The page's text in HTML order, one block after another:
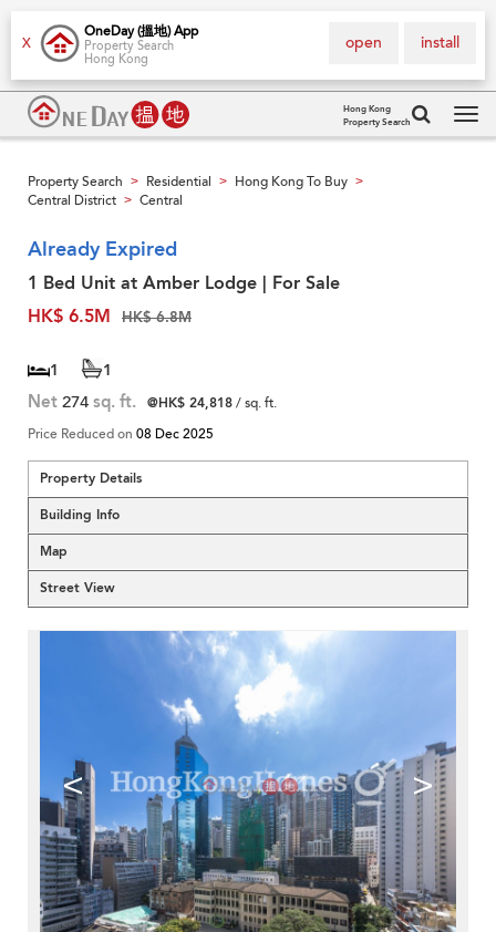
X
OneDay (搵地) App
Property Search
Hong Kong
install
open
Hong Kong
Property Search
Property Search > Residential > Hong Kong To Buy >
Central District > Central
Already Expired
1 Bed Unit at Amber Lodge | For Sale
HK$ 6.5M
HK$ 6.8M
1 1
Net 274 sq. ft. @HK$ 24,818/ sq. ft.
Price Reduced on 08 Dec 2025
Property Details
Building Info
Map
Street View
< >